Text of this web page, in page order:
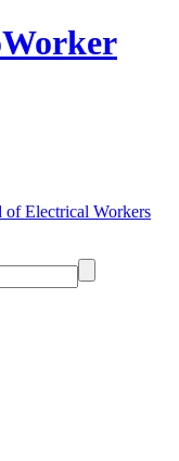
Worker
of Electrical Workers